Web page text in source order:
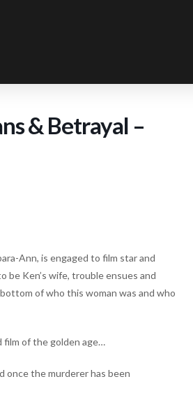
& Betrayal –
Ann, is engaged to film star and
be Ken’s wife, trouble ensues and
of who this woman was and who
film of the golden age…
once the murderer has been